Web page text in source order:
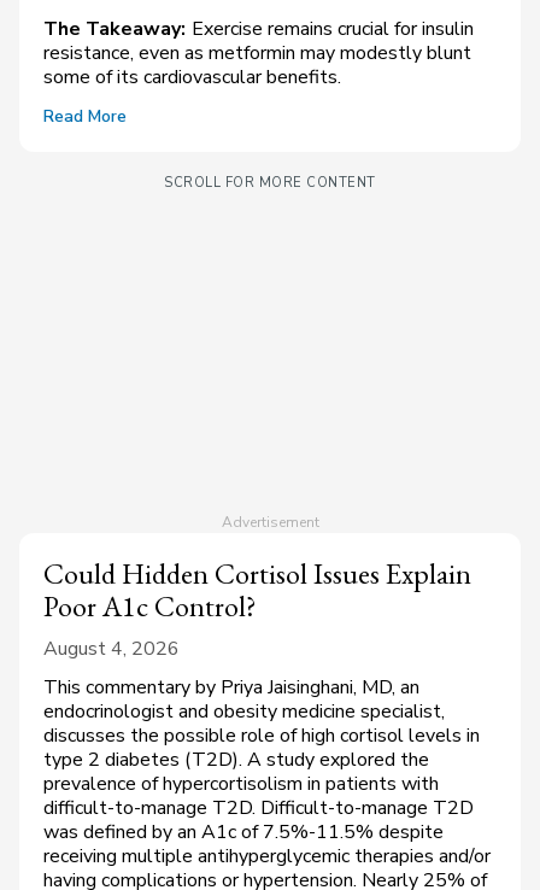
The Takeaway: Exercise remains crucial for insulin
resistance, even as metformin may modestly blunt
some of its cardiovascular benefits.
Read More
Could Hidden Cortisol Issues Explain
Poor A1c Control?
August 4, 2026
This commentary by Priya Jaisinghani, MD, an
endocrinologist and obesity medicine specialist,
discusses the possible role of high cortisol levels in
type 2 diabetes (T2D). A study explored the
prevalence of hypercortisolism in patients with
difficult-to-manage T2D. Difficult-to-manage T2D
was defined by an A1c of 7.5%-11.5% despite
receiving multiple antihyperglycemic therapies and/or
having complications or hypertension. Nearly 25% of